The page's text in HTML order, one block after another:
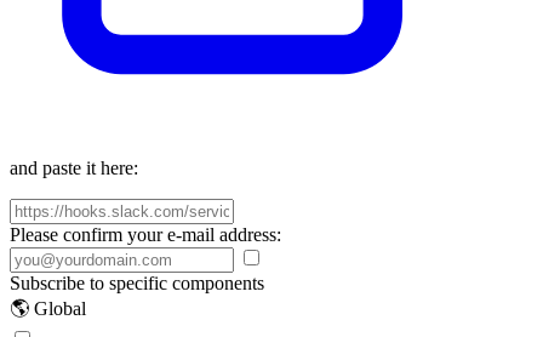
and paste it here:
Please confirm your e-mail address:
Subscribe to specific components
🌎 Global